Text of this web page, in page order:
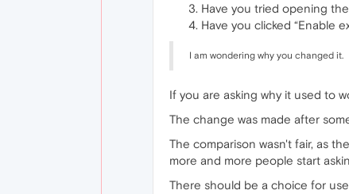
Have you tried opening
Have you clicked “Enable
I am wondering why you changed it.
If you are asking why it used to
The change was made after
The comparison wasn't fair, as
more and more people start
There should be a choice for